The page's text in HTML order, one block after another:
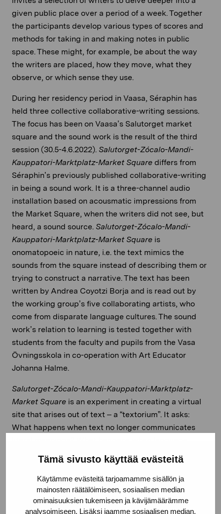
Tämä sivusto käyttää evästeitä
Käytämme evästeitä tarjoamamme sisällön ja
mainosten räätälöimiseen, sosiaalisen median
ominaisuuksien tukemiseen ja kävijämäärämme
analysoimiseen. Lisäksi jaamme sosiaalisen median,
given public place over a period of a week. Together
the participants develop various types of scores and
methods for taking in and making notes in public
space. These might, for example, be about the way
the writers are placed, how they move, what they
observe, or which sense they use.
During her residency period in Vaasa, Séraphin has
held three collective collaborative-writing sessions.
The focus has been on Vaasa’s Salutorget market
square and the sound work is the result of the third
session (30.5-4.6.2022). Salutorget-Zócalo-Mandi-
Kauppatori-Marktplatz-Market Square differs from
Séraphin’s previously published collaborative-writing
in being a sound work. It is a three-channel audio
installation based on acousmatic impressions from
the Market Square, when the writers did not see, but
heard, a sound source. Salutorget-Zócalo-Mandi-
Kauppatori-Marktplatz-Market Square is
onomatopoeic in nature, i.e. the text mimics the
sounds from the square instead of describing them or
trying to construct a narrative. The text has been
written by Andrea Coyotzi Borja and is read out by
the working group’s five collaborating artists, who
come from disparate language cultures. The sound
work’s relation to learning is tested together with
students from the faculty and pupils from the Vasa
Övningsskola in co-operation with Art Educator
Johanna Halme.
Salutorget-Zócalo-Mandi-Kauppatori-Marktplatz-
Market Square is an experiment in creating a virtual
site that arises out of text – a “textorium”. It asks:
What happens when text no longer communicates
have no linguistic references or associations on which
to base our intermediation? Where are we as listeners
when we hear the voices reading out an interpretation
of the sounds of the Market Square? What might at